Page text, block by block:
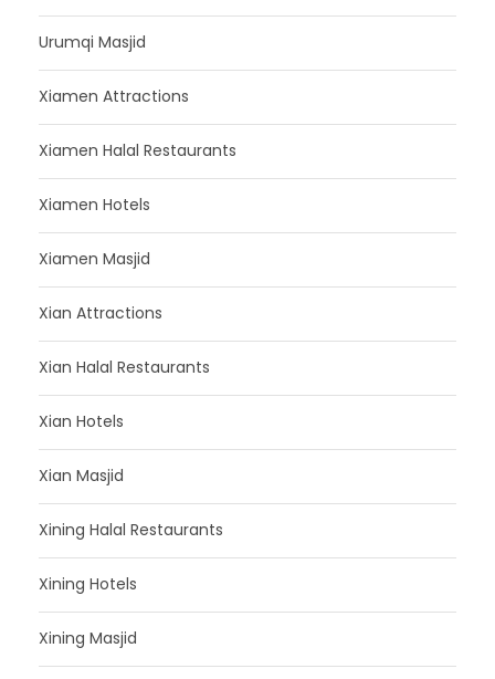
Urumqi Masjid
Xiamen Attractions
Xiamen Halal Restaurants
Xiamen Hotels
Xiamen Masjid
Xian Attractions
Xian Halal Restaurants
Xian Hotels
Xian Masjid
Xining Halal Restaurants
Xining Hotels
Xining Masjid